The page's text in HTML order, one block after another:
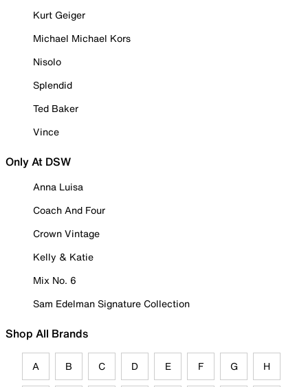
Kurt Geiger
Michael Michael Kors
Nisolo
Splendid
Ted Baker
Vince
Only At DSW
Anna Luisa
Coach And Four
Crown Vintage
Kelly & Katie
Mix No. 6
Sam Edelman Signature Collection
Shop All Brands
A B C D E F G H